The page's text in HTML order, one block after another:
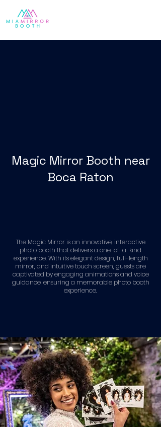
Magic Mirror Booth near
Boca Raton
The Magic Mirror is an innovative, interactive
photo booth that delivers a one-of-a-kind
experience. With its elegant design, full-length
mirror, and intuitive touch screen, guests are
captivated by engaging animations and voice
guidance, ensuring a memorable photo booth
experience.